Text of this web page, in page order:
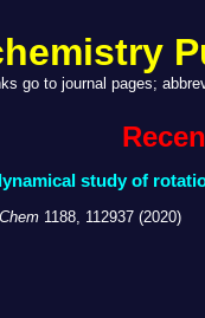
go to journal pages;
study of
1188, 112937 (2020)